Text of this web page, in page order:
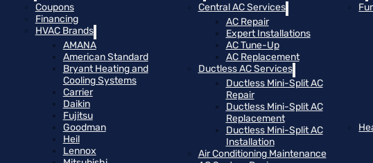
Coupons
Financing
HVAC Brands
AMANA
American Standard
Bryant Heating and
Cooling Systems
Carrier
Daikin
Fujitsu
Goodman
Heil
Lennox
Central AC Services
AC Repair
Expert Installations
AC Tune-Up
AC Replacement
Ductless AC Services
Ductless Mini-Split AC
Repair
Ductless Mini-Split AC
Replacement
Ductless Mini-Split AC
Installation
Air Conditioning Maintenance